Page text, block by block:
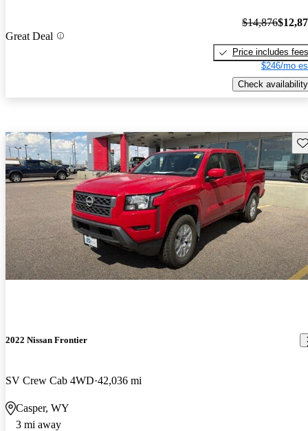
Great Deal
$14,876
Price includes fees
$246/mo
Check availability
2022 Nissan Frontier
SV Crew Cab 4WD 42,036 mi
Casper, WY
3 mi away